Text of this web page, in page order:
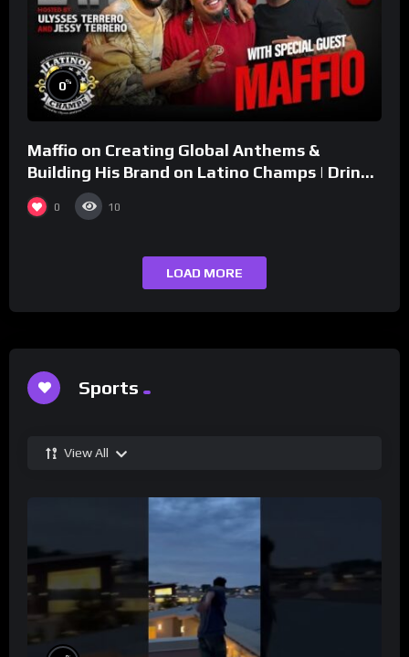
0%
Maffio on Creating Global Anthems &
Building His Brand on Latino Champs | Drink
Champs Network
0 10
LOAD MORE
Sports
View All